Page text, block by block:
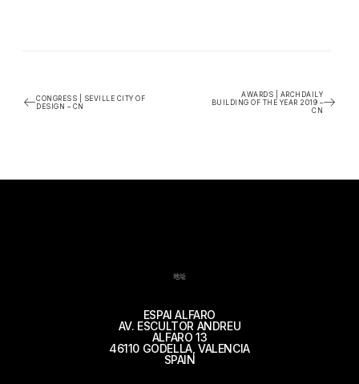
CONGRESS | SEVILLE CITY OF
DESIGN – CN
AWARDS | ARCHDAILY
BUILDING OF THE YEAR 2019 –
CN
地址
ESPAI ALFARO
AV. ESCULTOR ANDREU
ALFARO 13
46110 GODELLA, VALENCIA
SPAIN